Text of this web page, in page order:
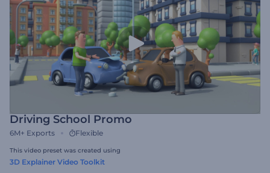
Driving School Promo
6M+ Exports Flexible
This video preset was created using
3D Explainer Video Toolkit